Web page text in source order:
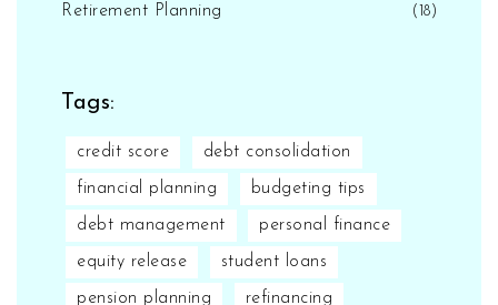
Retirement Planning (18)
Tags:
credit score debt consolidation
financial planning budgeting tips
debt management personal finance
equity release student loans
pension planning refinancing